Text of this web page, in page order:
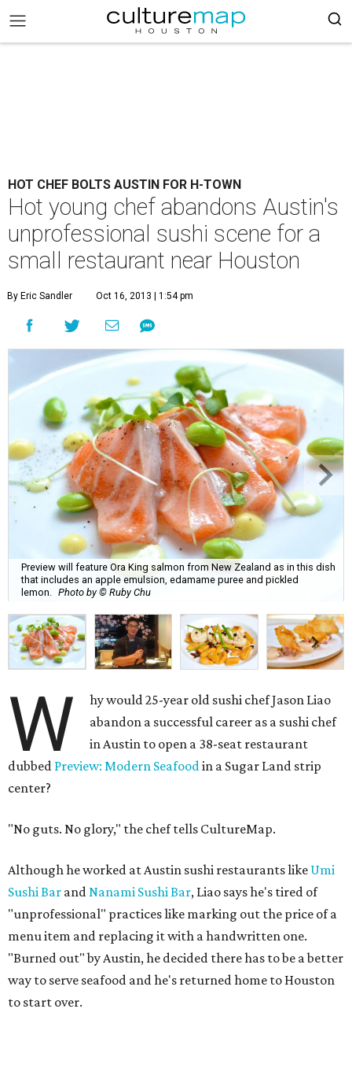
HOT CHEF BOLTS AUSTIN FOR H-TOWN
Hot young chef abandons Austin's
unprofessional sushi scene for a
small restaurant near Houston
By Eric Sandler Oct 16, 2013 | 1:54 pm
Preview will feature Ora King salmon from New Zealand as in this dish
that includes an apple emulsion, edamame puree and pickled
lemon.
Photo by © Ruby Chu
W
hy would 25-year old sushi chef Jason Liao
abandon a successful career as a sushi chef
in Austin to open a 38-seat restaurant
dubbed Preview: Modern Seafoodin a Sugar Land strip
center?
"No guts. No glory," the chef tells CultureMap.
Although he worked at Austin sushi restaurants like Umi
Sushi Bar andNanami Sushi Bar, Liao says he's tired of
"unprofessional" practices like marking out the price of a
menu item and replacing it with a handwritten one.
"Burned out" by Austin, he decided there has to be a better
way to serve seafood and he's returned home to Houston
to start over.